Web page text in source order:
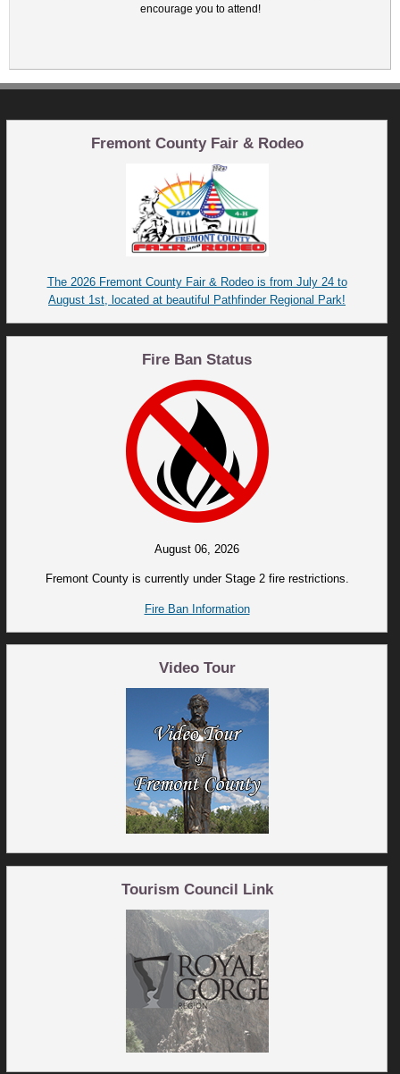
encourage you to attend!
Fremont County Fair & Rodeo
The 2026 Fremont County Fair & Rodeo is from July 24 to
August 1st, located at beautiful Pathfinder Regional Park!
Fire Ban Status
August 06, 2026
Fremont County is currently under Stage 2 fire restrictions.
Fire Ban Information
Video Tour
Tourism Council Link